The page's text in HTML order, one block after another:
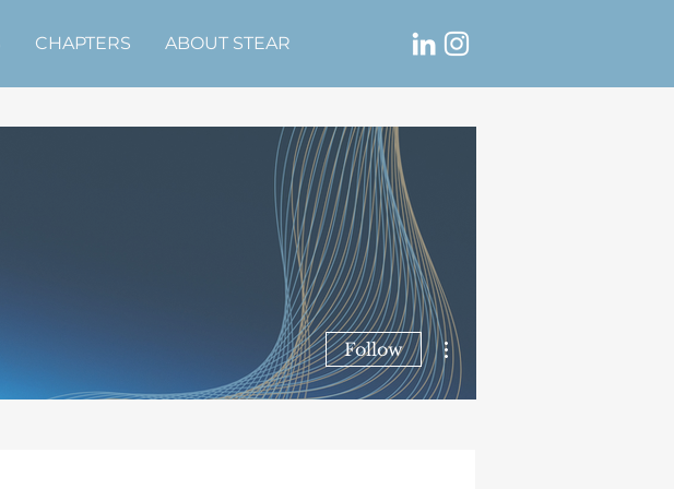
CHAPTERS ABOUT STEAR
Follow